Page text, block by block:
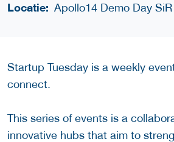
Locatie: Apollo14 Demo Day SiR
Startup Tuesday is a weekly
connect.
This series of events is a
innovative hubs that aim to